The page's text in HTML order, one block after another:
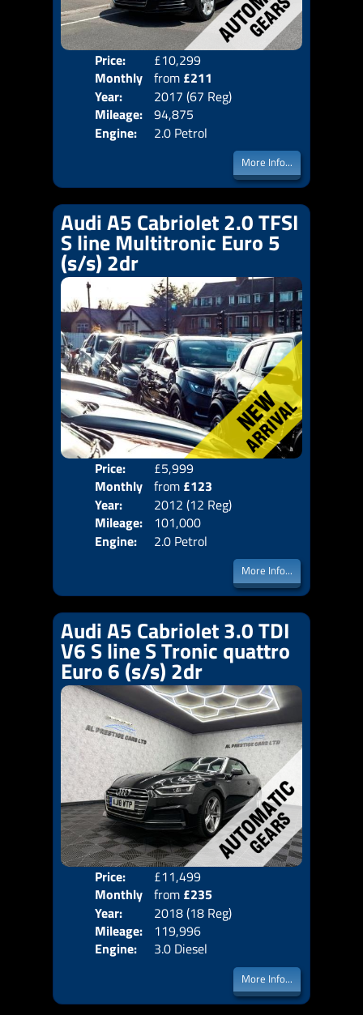
Price:
£10,299
Monthly
Price:
from £211
Year:
2017 (67 Reg)
Mileage: 94,875
Engine:
2.0 Petrol
More Info...
Audi A5 Cabriolet 2.0 TFSI
S line Multitronic Euro 5
(s/s) 2dr
Price:
£5,999
Monthly
Price:
from £123
Year:
2012 (12 Reg)
Mileage:
101,000
Engine:
2.0 Petrol
More Info...
Audi A5 Cabriolet 3.0 TDI
V6 S line S Tronic quattro
Euro 6 (s/s) 2dr
Price:
£11,499
Monthly
Price:
from £235
Year:
2018 (18 Reg)
Mileage:
119,996
Engine:
3.0 Diesel
More Info...